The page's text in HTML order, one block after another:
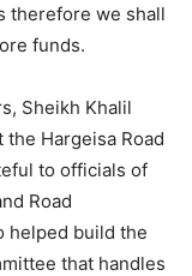
therefore we shall
funds.
Sheikh Khalil
Hargeisa Road
to officials of
Road
helped build the
that handles